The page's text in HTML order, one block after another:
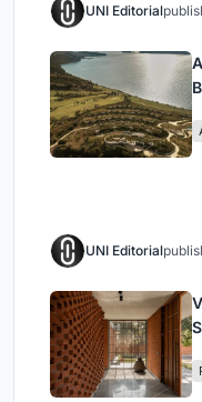
UNI Editorial
UNI Editorial